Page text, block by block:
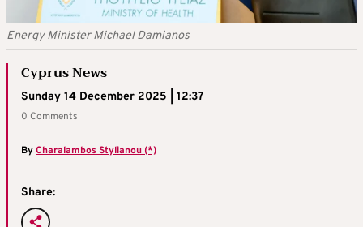
Energy Minister Michael Damianos
Cyprus News
Sunday 14 December 2025 | 12:37
0 Comments
ByCharalambos Stylianou (*)
Share: